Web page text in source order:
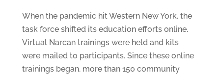
When the pandemic hit Western New York, the
task force shifted its education efforts online.
Virtual Narcan trainings were held and kits
were mailed to participants. Since these online
trainings began, more than 150 community